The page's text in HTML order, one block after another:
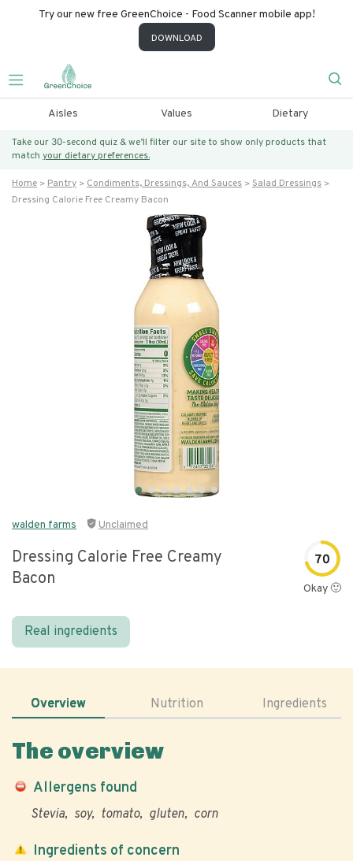
Try our new free GreenChoice - Food Scanner mobile app!
DOWNLOAD
Aisles Values Dietary
Take our 30-second quiz & we’ll filter our site to show only products that
match your dietary preferences.
Home Pantry Condiments, Dressings, And Sauces
Salad Dressings
Dressing Calorie Free Creamy Bacon
walden farms Unclaimed
Dressing Calorie Free Creamy
Bacon
70
Okay 🙂
Real ingredients
Overview Nutrition Ingredients
The overview
Allergens found
Stevia soy tomato gluten corn
Ingredients of concern